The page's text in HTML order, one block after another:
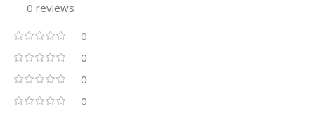
0 reviews
0
0
0
0